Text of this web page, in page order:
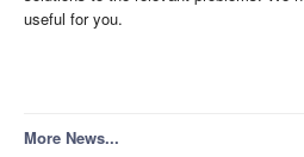
useful for you.
More News...